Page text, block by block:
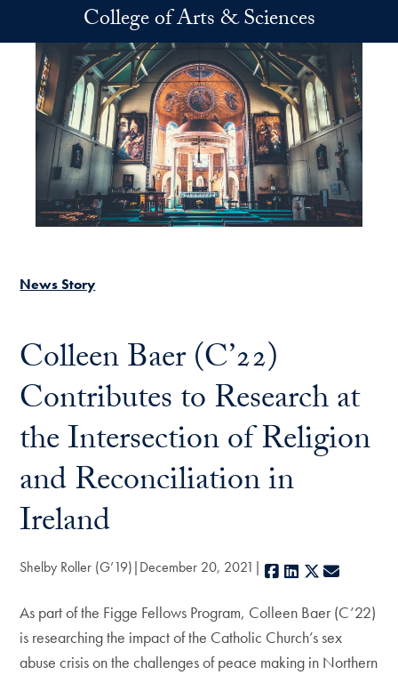
Skip to main contentCollege of Arts & Sciences
News Story
Colleen Baer (C’22)
Contributes to Research at
the Intersection of Religion
and Reconciliation in
Ireland
Shelby Roller (G’19) December 20, 2021 Facebook
LinkedIn
X
As part of the Figge Fellows Program, Colleen Baer (C’22)
is researching the impact of the Catholic Church’s sex
abuse crisis on the challenges of peace making in Northern